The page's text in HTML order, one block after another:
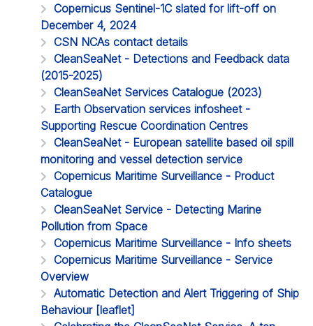
Copernicus Sentinel-1C slated for lift-off on
December 4, 2024
CSN NCAs contact details
CleanSeaNet - Detections and Feedback data
(2015-2025)
CleanSeaNet Services Catalogue (2023)
Earth Observation services infosheet -
Supporting Rescue Coordination Centres
CleanSeaNet - European satellite based oil spill
monitoring and vessel detection service
Copernicus Maritime Surveillance - Product
Catalogue
CleanSeaNet Service - Detecting Marine
Pollution from Space
Copernicus Maritime Surveillance - Info sheets
Copernicus Maritime Surveillance - Service
Overview
Automatic Detection and Alert Triggering of Ship
Behaviour [leaflet]